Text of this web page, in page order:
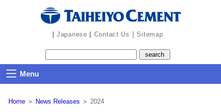
| Japanese | Contact Us ｜Sitemap
Menu
Home ＞ News Releases ＞ 2024